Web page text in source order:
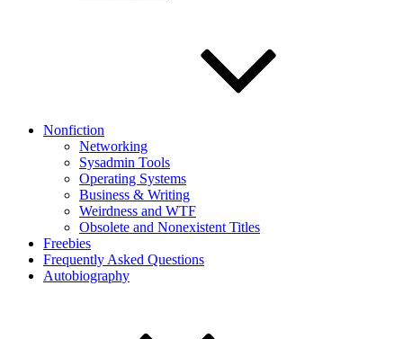
Nonfiction
Networking
Sysadmin Tools
Operating Systems
Business & Writing
Weirdness and WTF
Obsolete and Nonexistent Titles
Freebies
Frequently Asked Questions
Autobiography